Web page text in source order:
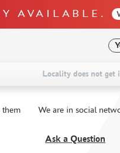
AVAILABLE.
Locality does not
them We are in social
Ask a Question